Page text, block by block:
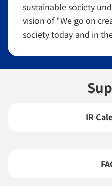
sustainable society
vision of "We go on
society today and in
IR